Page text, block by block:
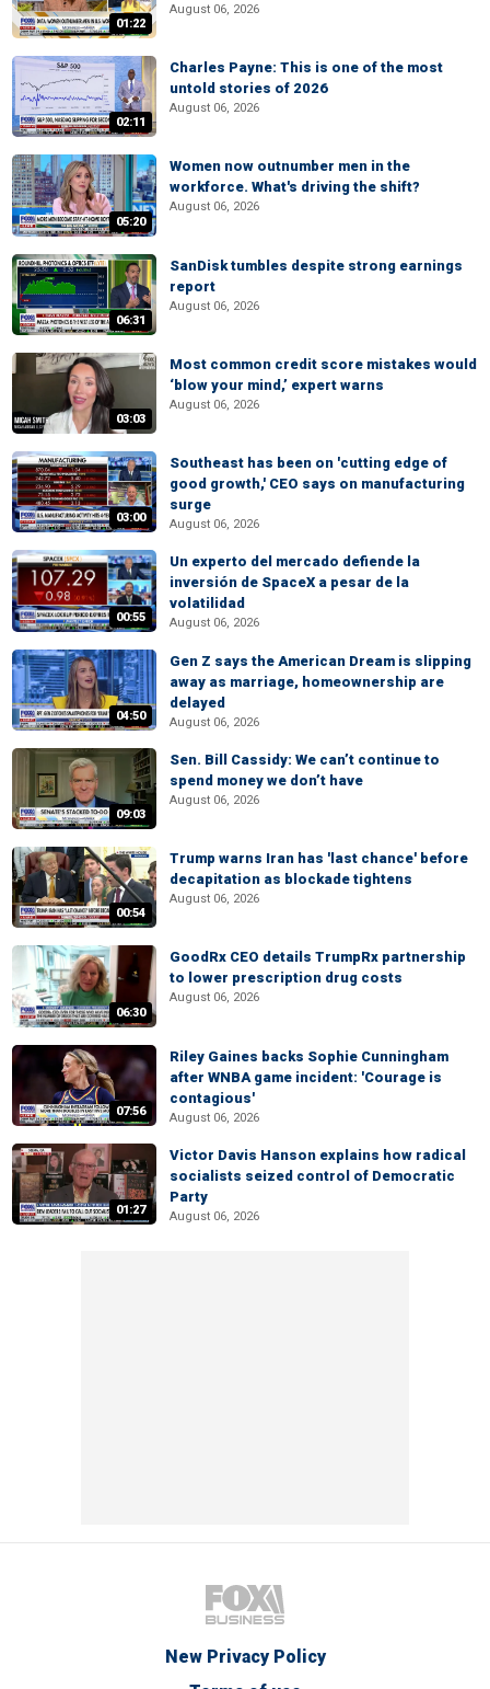
01:22
August 06, 2026
02:11
Charles Payne: This is one of the most
untold stories of 2026
August 06, 2026
05:20
Women now outnumber men in the
workforce. What's driving the shift?
August 06, 2026
06:31
SanDisk tumbles despite strong earnings
report
August 06, 2026
03:03
Most common credit score mistakes would
‘blow your mind,’ expert warns
August 06, 2026
03:00
Southeast has been on 'cutting edge of
good growth,' CEO says on manufacturing
surge
August 06, 2026
00:55
Un experto del mercado defiende la
inversión de SpaceX a pesar de la
volatilidad
August 06, 2026
04:50
Gen Z says the American Dream is slipping
away as marriage, homeownership are
delayed
August 06, 2026
09:03
Sen. Bill Cassidy: We can’t continue to
spend money we don’t have
August 06, 2026
00:54
Trump warns Iran has 'last chance' before
decapitation as blockade tightens
August 06, 2026
06:30
GoodRx CEO details TrumpRx partnership
to lower prescription drug costs
August 06, 2026
07:56
Riley Gaines backs Sophie Cunningham
after WNBA game incident: 'Courage is
contagious'
August 06, 2026
01:27
Victor Davis Hanson explains how radical
socialists seized control of Democratic
Party
August 06, 2026
New Privacy Policy